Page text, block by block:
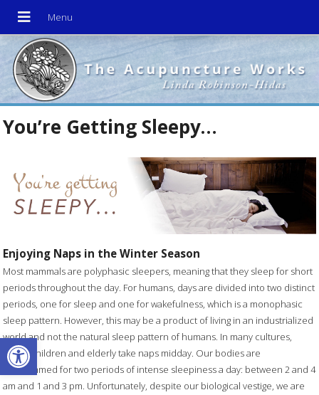
Open toolbar
You’re Getting Sleepy…
Enjoying Naps in the Winter Season
Most mammals are polyphasic sleepers, meaning that they sleep for short
periods throughout the day. For humans, days are divided into two distinct
periods, one for sleep and one for wakefulness, which is a monophasic
sleep pattern. However, this may be a product of living in an industrialized
world and not the natural sleep pattern of humans. In many cultures,
young children and elderly take naps midday. Our bodies are
programmed for two periods of intense sleepiness a day: between 2 and 4
am and 1 and 3 pm. Unfortunately, despite our biological vestige, we are